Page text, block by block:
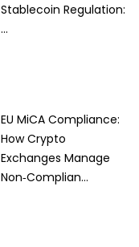
Stablecoin Regulation:
…
EU MiCA Compliance:
How Crypto
Exchanges Manage
Non‑Complian…